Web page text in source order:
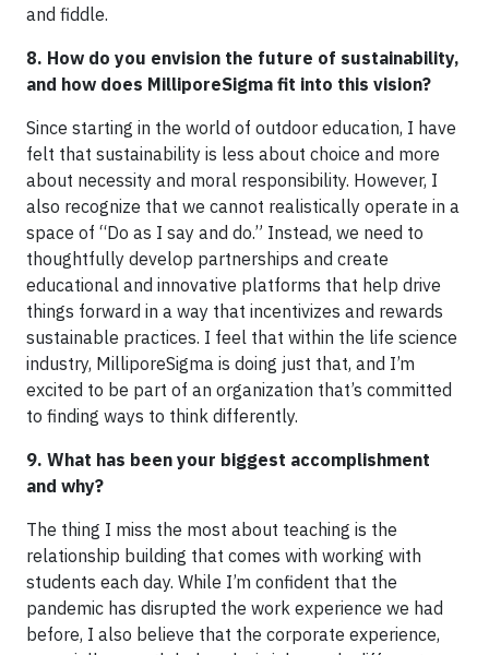
and fiddle.
8. How do you envision the future of sustainability,
and how does MilliporeSigma fit into this vision?
Since starting in the world of outdoor education, I have
felt that sustainability is less about choice and more
about necessity and moral responsibility. However, I
also recognize that we cannot realistically operate in a
space of “Do as I say and do.” Instead, we need to
thoughtfully develop partnerships and create
educational and innovative platforms that help drive
things forward in a way that incentivizes and rewards
sustainable practices. I feel that within the life science
industry, MilliporeSigma is doing just that, and I’m
excited to be part of an organization that’s committed
to finding ways to think differently.
9. What has been your biggest accomplishment
and why?
The thing I miss the most about teaching is the
relationship building that comes with working with
students each day. While I’m confident that the
pandemic has disrupted the work experience we had
before, I also believe that the corporate experience,